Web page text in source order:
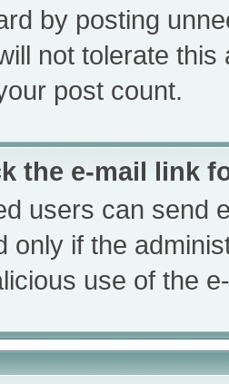
by posting
not tolerate
post count.
the e-mail link
users can send
only if the
use of the